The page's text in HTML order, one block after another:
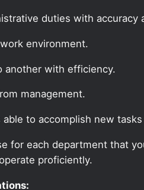
duties with accuracy
environment.
another with efficiency.
management.
to accomplish new
for each department that
proficiently.